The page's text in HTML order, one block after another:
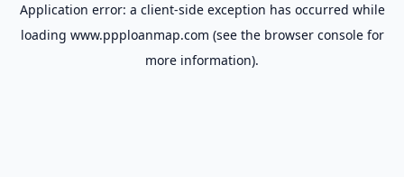
Application error: a client-side exception has occurred while
loading www.ppploanmap.com (see the browser consolefor
more information).